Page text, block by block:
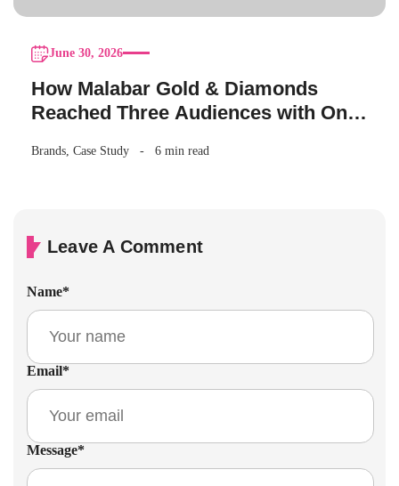
June 30, 2026
How Malabar Gold & Diamonds
Reached Three Audiences with One
Brands, Case Study 6 min read
Leave A Comment
Name*
Email*
Message*